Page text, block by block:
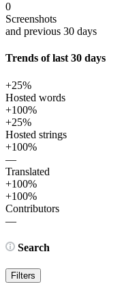
0
Screenshots
and previous 30 days
Trends of last 30 days
+25%
Hosted words
+100%
+25%
Hosted strings
+100%
—
Translated
+100%
+100%
Contributors
—
Search
Filters